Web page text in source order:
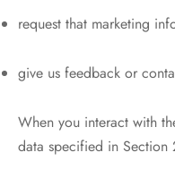
request that marketing
give us feedback or
When you interact with
data specified in Section